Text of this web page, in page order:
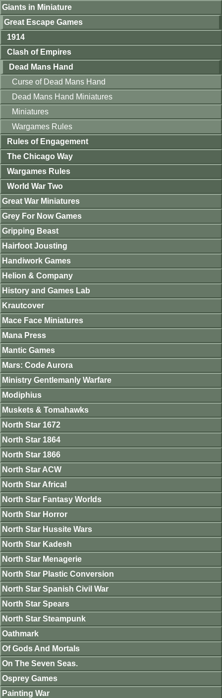
Giants in Miniature
Great Escape Games
1914
Clash of Empires
Dead Mans Hand
Curse of Dead Mans Hand
Dead Mans Hand Miniatures
Miniatures
Wargames Rules
Rules of Engagement
The Chicago Way
Wargames Rules
World War Two
Great War Miniatures
Grey For Now Games
Gripping Beast
Hairfoot Jousting
Handiwork Games
Helion & Company
History and Games Lab
Krautcover
Mace Face Miniatures
Mana Press
Mantic Games
Mars: Code Aurora
Ministry Gentlemanly Warfare
Modiphius
Muskets & Tomahawks
North Star 1672
North Star 1864
North Star 1866
North Star ACW
North Star Africa!
North Star Fantasy Worlds
North Star Horror
North Star Hussite Wars
North Star Kadesh
North Star Menagerie
North Star Plastic Conversion
North Star Spanish Civil War
North Star Spears
North Star Steampunk
Oathmark
Of Gods And Mortals
On The Seven Seas.
Osprey Games
Painting War